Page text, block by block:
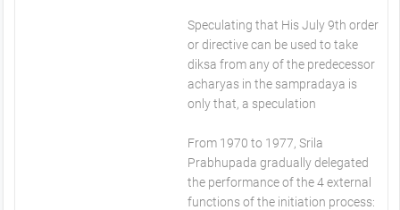
Speculating that His July 9th order
or directive can be used to take
diksa from any of the predecessor
acharyas in the sampradaya is
only that, a speculation
From 1970 to 1977, Srila
Prabhupada gradually delegated
the performance of the 4 external
functions of the initiation process: